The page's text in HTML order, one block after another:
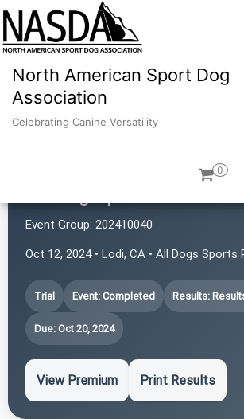
North American Sport Dog
Association
Celebrating Canine Versatility
0
Event Group: 202410040
Oct 12, 2024 • Lodi, CA • All Dogs Sports
Trial Event: Completed Results:
Due: Oct 20, 2024
View Premium Print Results